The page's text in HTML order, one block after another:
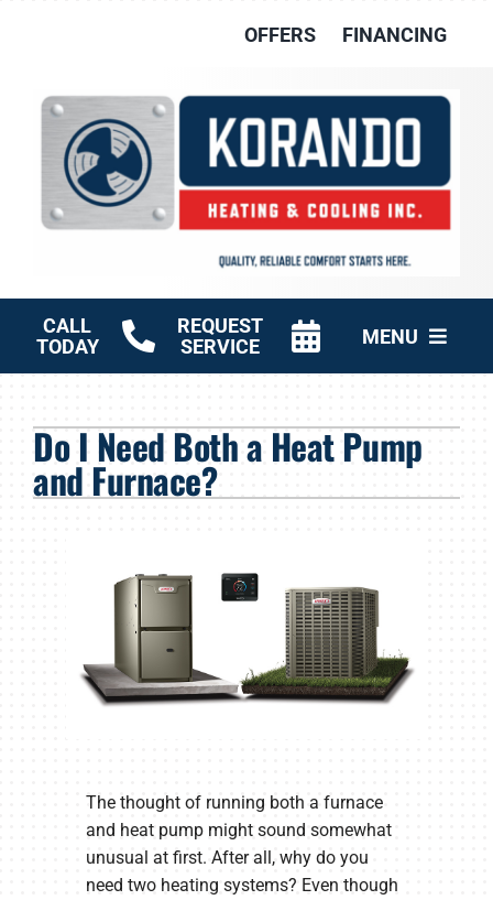
OFFERS FINANCING
CALL
TODAY
REQUEST
SERVICE
MENU
Other Services
Products
Do I Need Both a Heat Pump
and Furnace?
The thought of running both a furnace
and heat pump might sound somewhat
unusual at first. After all, why do you
need two heating systems? Even though